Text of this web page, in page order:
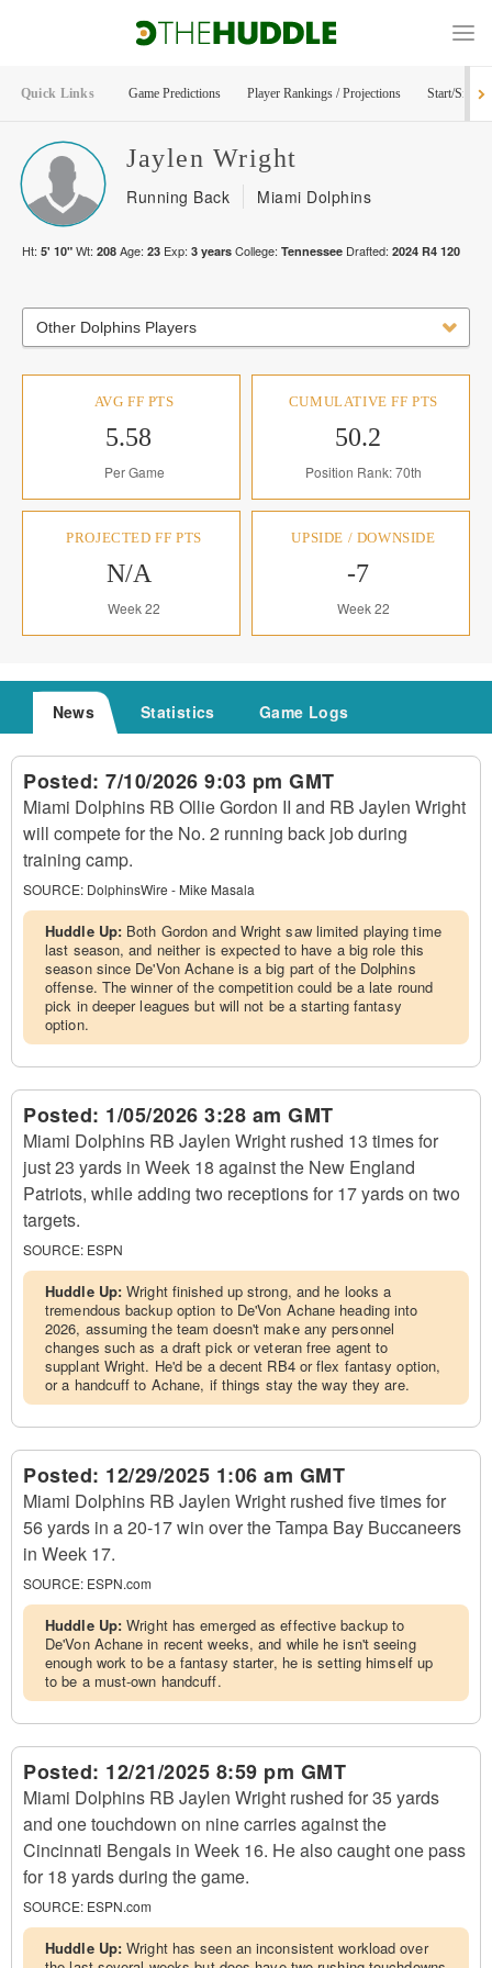
Quick Links Game Predictions Player Rankings / Projections Start/Sit
Jaylen Wright
Running Back Miami Dolphins
Ht: 5' 10" Wt: 208 Age: 23 Exp: 3 years College: Tennessee Drafted: 2024 R4 120
Other Dolphins Players
AVG FF PTS
5.58
Per Game
CUMULATIVE FF PTS
50.2
Position Rank: 70th
PROJECTED FF PTS
N/A
Week 22
UPSIDE / DOWNSIDE
-7
Week 22
News Statistics Game Logs
Posted: 7/10/2026 9:03 pm GMT
Miami Dolphins RB Ollie Gordon II and RB Jaylen Wright
will compete for the No. 2 running back job during
training camp.
SOURCE: DolphinsWire - Mike Masala
Huddle Up: Both Gordon and Wright saw limited playing time
last season, and neither is expected to have a big role this
season since De'Von Achane is a big part of the Dolphins
offense. The winner of the competition could be a late round
pick in deeper leagues but will not be a starting fantasy
option.
Posted: 1/05/2026 3:28 am GMT
Miami Dolphins RB Jaylen Wright rushed 13 times for
just 23 yards in Week 18 against the New England
Patriots, while adding two receptions for 17 yards on two
targets.
SOURCE: ESPN
Huddle Up:Wright finished up strong, and he looks a
tremendous backup option to De'Von Achane heading into
2026, assuming the team doesn't make any personnel
changes such as a draft pick or veteran free agent to
supplant Wright. He'd be a decent RB4 or flex fantasy option,
or a handcuff to Achane, if things stay the way they are.
Posted: 12/29/2025 1:06 am GMT
Miami Dolphins RB Jaylen Wright rushed five times for
56 yards in a 20-17 win over the Tampa Bay Buccaneers
in Week 17.
SOURCE: ESPN.com
Huddle Up:Wright has emerged as effective backup to
De'Von Achane in recent weeks, and while he isn't seeing
enough work to be a fantasy starter, he is setting himself up
to be a must-own handcuff.
Posted: 12/21/2025 8:59 pm GMT
Miami Dolphins RB Jaylen Wright rushed for 35 yards
and one touchdown on nine carries against the
Cincinnati Bengals in Week 16. He also caught one pass
for 18 yards during the game.
SOURCE: ESPN.com
Huddle Up:Wright has seen an inconsistent workload over